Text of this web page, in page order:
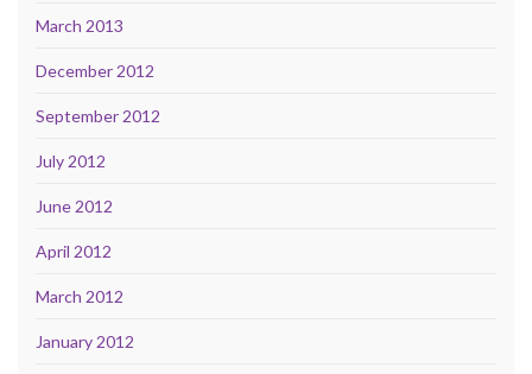
March 2013
December 2012
September 2012
July 2012
June 2012
April 2012
March 2012
January 2012